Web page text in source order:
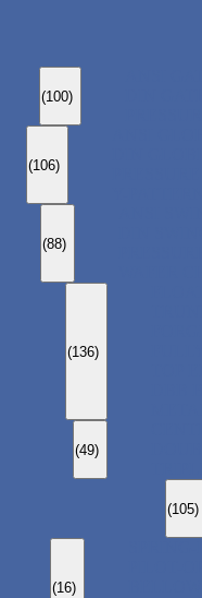
(100)
(106)
(88)
(136)
(49)
(105)
(16)